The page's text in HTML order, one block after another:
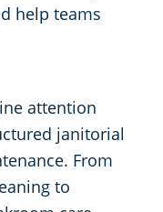
help teams
attention
janitorial
From
to